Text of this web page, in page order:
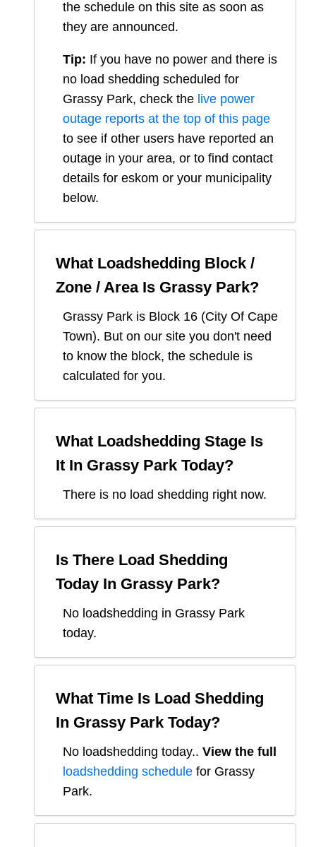
the schedule on this site as soon as
they are announced.
Tip: If you have no power and there is
no load shedding scheduled for
Grassy Park, check the live power
outage reports at the top of this page
to see if other users have reported an
outage in your area, or to find contact
details for eskom or your municipality
below.
What Loadshedding Block /
Zone / Area Is Grassy Park?
Grassy Park is Block 16 (City Of Cape
Town). But on our site you don't need
to know the block, the schedule is
calculated for you.
What Loadshedding Stage Is
It In Grassy Park Today?
There is no load shedding right now.
Is There Load Shedding
Today In Grassy Park?
No loadshedding in Grassy Park
today.
What Time Is Load Shedding
In Grassy Park Today?
No loadshedding today.. View the full
loadshedding schedule for Grassy
Park.